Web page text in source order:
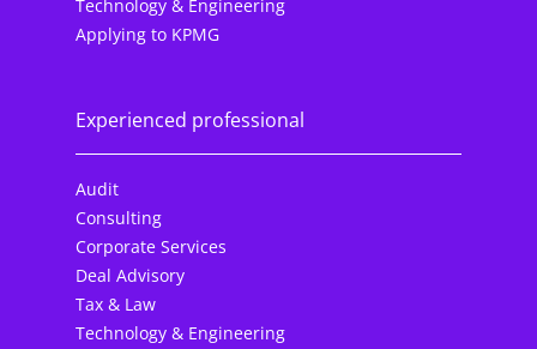
Technology & Engineering
Applying to KPMG
Experienced professional
Audit
Consulting
Corporate Services
Deal Advisory
Tax & Law
Technology & Engineering